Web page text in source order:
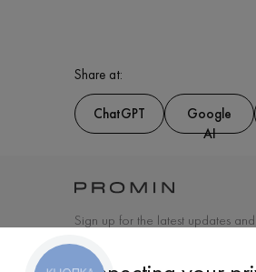
Share at:
ChatGPT
Google
AI
Sign up for the latest updates
to know about new products and
offers